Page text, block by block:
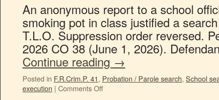
An anonymous report to a school
smoking pot in class justified a
T.L.O. Suppression order reversed.
2026 CO 38 (June 1, 2026).
Continue reading →
Posted in F.R.Crim.P. 41, Probation / Parole search, School
execution | Comments Off